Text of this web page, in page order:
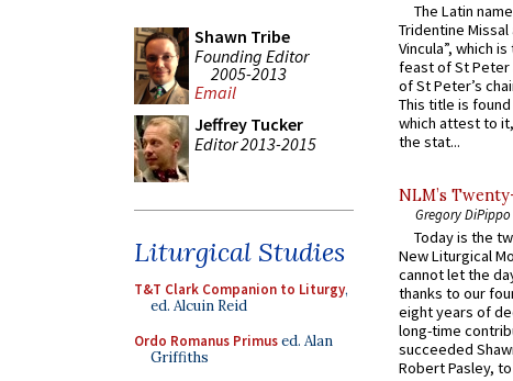
Shawn Tribe
Founding Editor
2005-2013
Email
Jeffrey Tucker
Editor 2013-2015
Liturgical Studies
T&T Clark Companion to Liturgy,
ed. Alcuin Reid
Ordo Romanus Primused. Alan
Griffiths
The Latin
Tridentine
Vincula”, which
feast of St Peter
of St Peter’s
This title is
which attest to
the stat...
NLM’s
Gregory DiPippo
Today is the
New Liturgical
cannot let the
thanks to our
eight years of
long-time
succeeded
Robert Pasley,